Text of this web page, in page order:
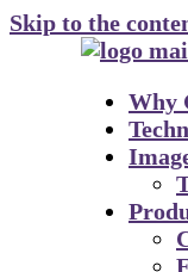
Skip to the
Why